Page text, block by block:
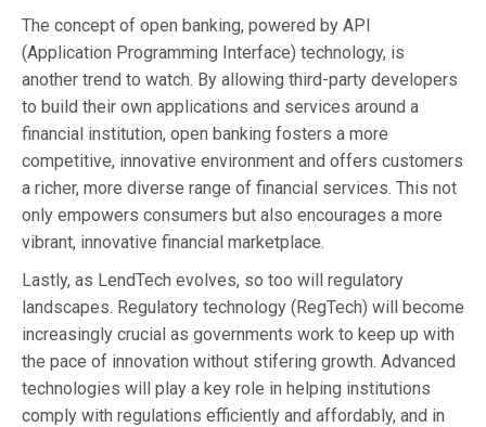
The concept of open banking, powered by API
(Application Programming Interface) technology, is
another trend to watch. By allowing third-party developers
to build their own applications and services around a
financial institution, open banking fosters a more
competitive, innovative environment and offers customers
a richer, more diverse range of financial services. This not
only empowers consumers but also encourages a more
vibrant, innovative financial marketplace.
Lastly, as LendTech evolves, so too will regulatory
landscapes. Regulatory technology (RegTech) will become
increasingly crucial as governments work to keep up with
the pace of innovation without stifering growth. Advanced
technologies will play a key role in helping institutions
comply with regulations efficiently and affordably, and in